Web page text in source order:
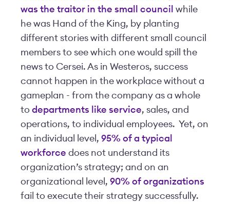
was the traitor in the small council while
he was Hand of the King, by planting
different stories with different small council
members to see which one would spill the
news to Cersei. As in Westeros, success
cannot happen in the workplace without a
gameplan - from the company as a whole
to departments like service, sales, and
operations, to individual employees. Yet, on
an individual level, 95% of a typical
workforce does not understand its
organization’s strategy; and on an
organizational level, 90% of organizations
fail to execute their strategy successfully.